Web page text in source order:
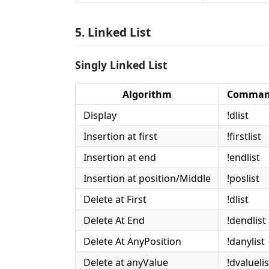
5. Linked List
Singly Linked List
Algorithm
Display
!dlist
Insertion at first
!firstlist
Insertion at end
!endlist
Insertion at position/Middle
!poslist
Delete at First
!dlist
Delete At End
!dendlist
Delete At AnyPosition
!danylist
Delete at anyValue